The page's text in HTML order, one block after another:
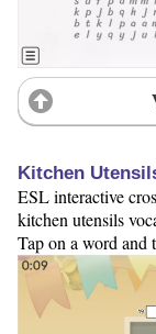
Kitchen
ESL interactive
kitchen utensils
Tap on a word and